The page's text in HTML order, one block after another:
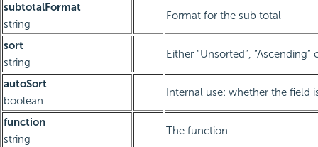
subtotalFormat
string
Format for the sub total
sort
string
Either “Unsorted”, “Ascending”
autoSort
boolean
Internal use: whether the field
function
string
The function